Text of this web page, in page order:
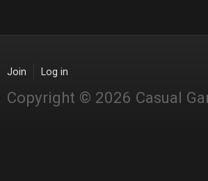
Join Log in
Copyright © 2026 Casual